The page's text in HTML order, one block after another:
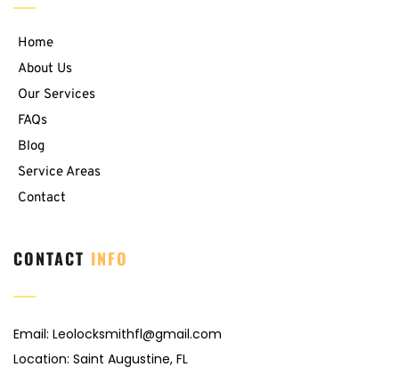
Home
About Us
Our Services
FAQs
Blog
Service Areas
Contact
CONTACT INFO
Email: Leolocksmithfl@gmail.com
Location: Saint Augustine, FL